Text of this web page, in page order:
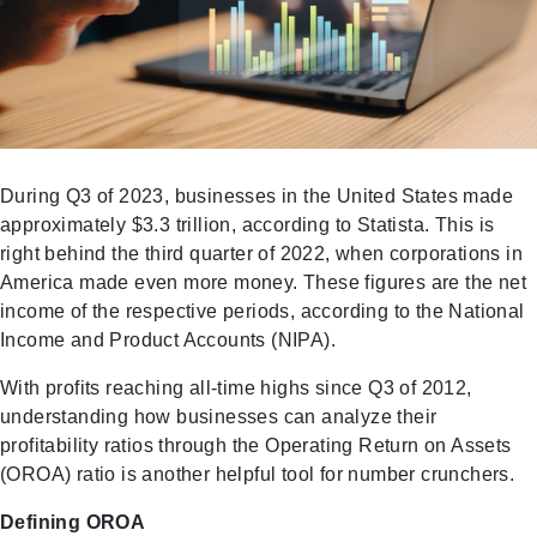
During Q3 of 2023, businesses in the United States made
approximately $3.3 trillion, according to Statista. This is
right behind the third quarter of 2022, when corporations in
America made even more money. These figures are the net
income of the respective periods, according to the National
Income and Product Accounts (NIPA).
With profits reaching all-time highs since Q3 of 2012,
understanding how businesses can analyze their
profitability ratios through the Operating Return on Assets
(OROA) ratio is another helpful tool for number crunchers.
Defining OROA